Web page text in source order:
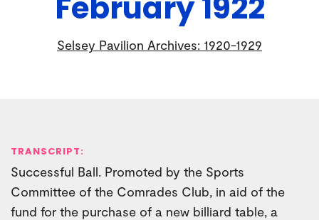
Selsey Pavilion Archives: 1920-1929
TRANSCRIPT:
Successful Ball. Promoted by the Sports
Committee of the Comrades Club, in aid of the
fund for the purchase of a new billiard table, a